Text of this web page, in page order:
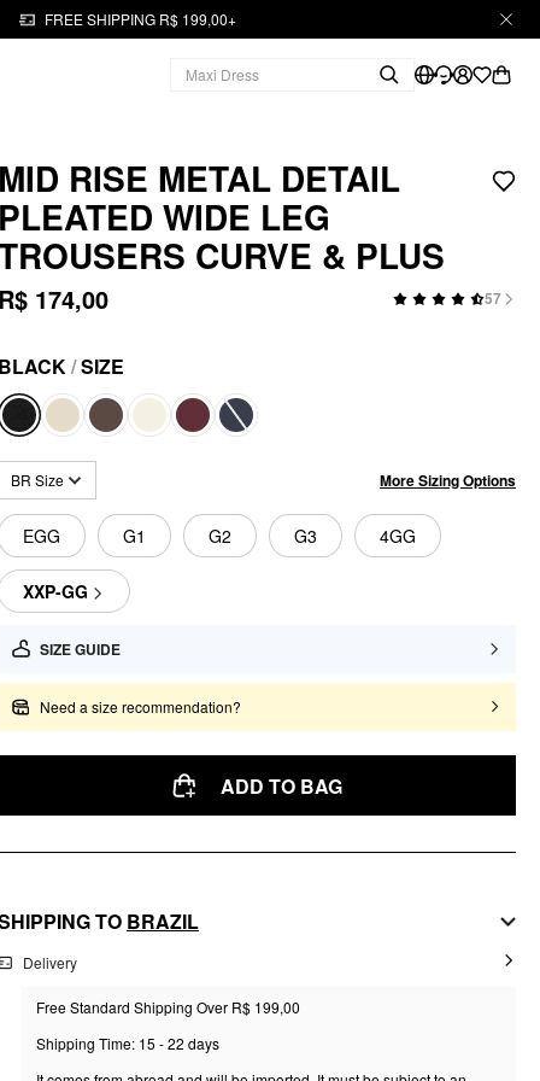
FREE SHIPPING R$ 199,00+
MID RISE METAL DETAIL
PLEATED WIDE LEG
CURVE & PLUS
R$ 174,00 57
BLACK/SIZE
BR Size More Sizing Options
EGG G1 G2 G3 4GG
XXP-GG
SIZE GUIDE
Need a size recommendation?
ADD TO BAG
TO BRAZIL
Delivery
Free Standard Shipping Over R$ 199,00
Shipping Time: 15 - 22 days